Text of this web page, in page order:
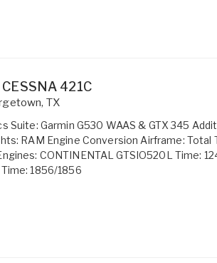
421C
, TX
Suite: Garmin G530 WAAS & GTX 345
RAM Engine Conversion Airframe: Total
CONTINENTAL GTSIO520L Time:
1856/1856